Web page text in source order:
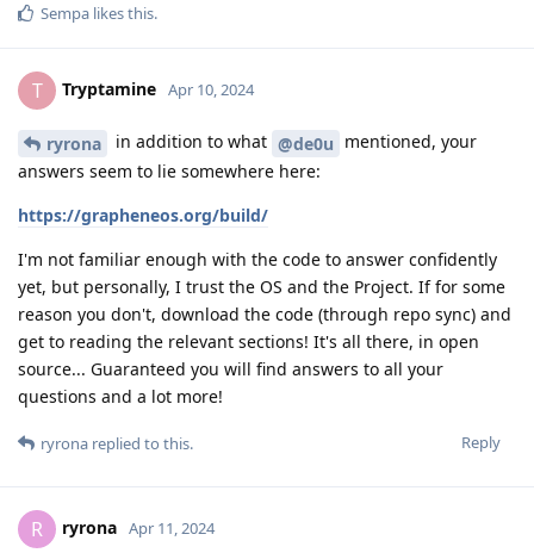
Sempa likes this.
T Tryptamine Apr 10, 2024
ryrona in addition to what @de0u mentioned, your
answers seem to lie somewhere here:
https://grapheneos.org/build/
I'm not familiar enough with the code to answer confidently
yet, but personally, I trust the OS and the Project. If for some
reason you don't, download the code (through repo sync) and
get to reading the relevant sections! It's all there, in open
source... Guaranteed you will find answers to all your
questions and a lot more!
Reply
ryrona replied to this.
R ryrona Apr 11, 2024